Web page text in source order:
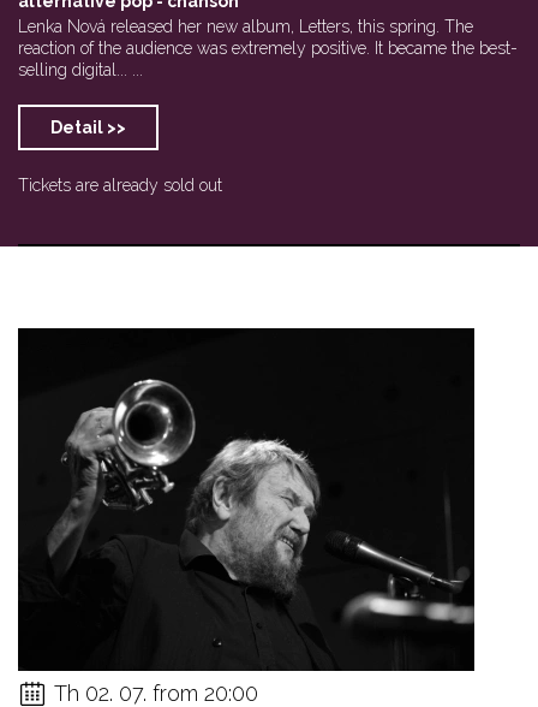
Lenka Nová released her new album, Letters, this spring. The
reaction of the audience was extremely positive. It became the best-
selling digital... ...
Detail >>
Tickets are already sold out
Th 02. 07. from 20:00